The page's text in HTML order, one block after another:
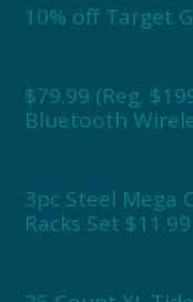
10% off Target
$79.99 (Reg.
Bluetooth
3pc Steel Mega
Racks Set